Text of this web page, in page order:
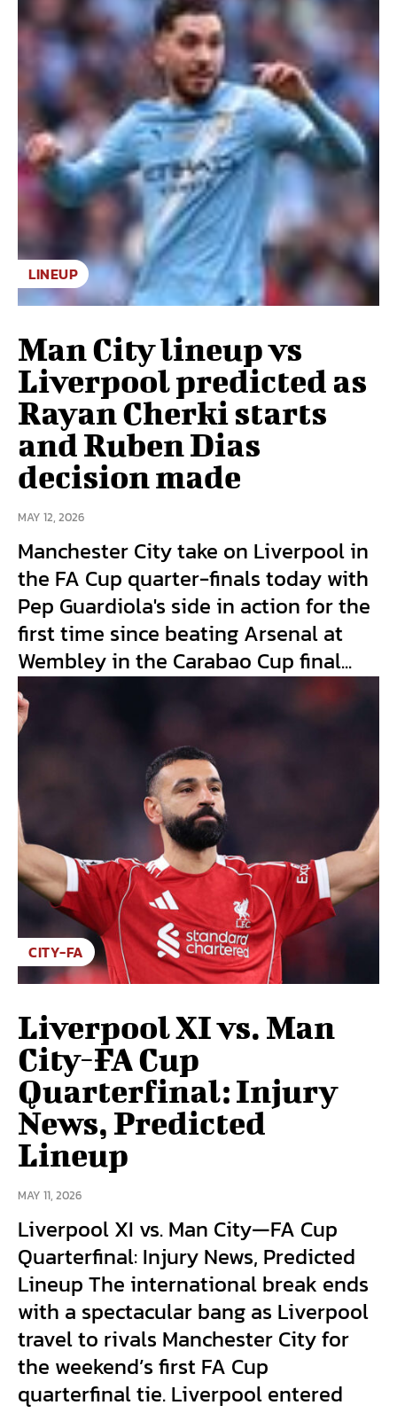
LINEUP
Man City lineup vs
Liverpool predicted as
Rayan Cherki starts
and Ruben Dias
decision made
MAY 12, 2026
Manchester City take on Liverpool in
the FA Cup quarter-finals today with
Pep Guardiola's side in action for the
first time since beating Arsenal at
Wembley in the Carabao Cup final...
CITY-FA
Liverpool XI vs. Man
City-FA Cup
Quarterfinal: Injury
News, Predicted
Lineup
MAY 11, 2026
Liverpool XI vs. Man City—FA Cup
Quarterfinal: Injury News, Predicted
Lineup The international break ends
with a spectacular bang as Liverpool
travel to rivals Manchester City for
the weekend’s first FA Cup
quarterfinal tie. Liverpool entered